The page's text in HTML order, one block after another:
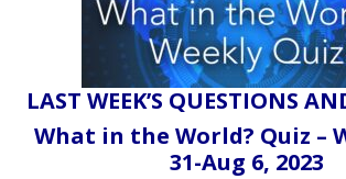
LAST WEEK’S QUESTIONS
What in the World? Quiz –
31-Aug 6, 2023